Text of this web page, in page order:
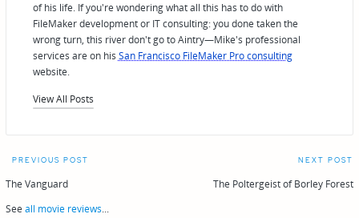
of his life. If you're wondering what all this has to do with
FileMaker development or IT consulting: you done taken the
wrong turn, this river don't go to Aintry—Mike's professional
services are on his San Francisco FileMaker Pro consulting
website.
View All Posts
Post
navigation
PREVIOUS POST
The Vanguard
NEXT POST
The Poltergeist of Borley Forest
See all movie reviews...